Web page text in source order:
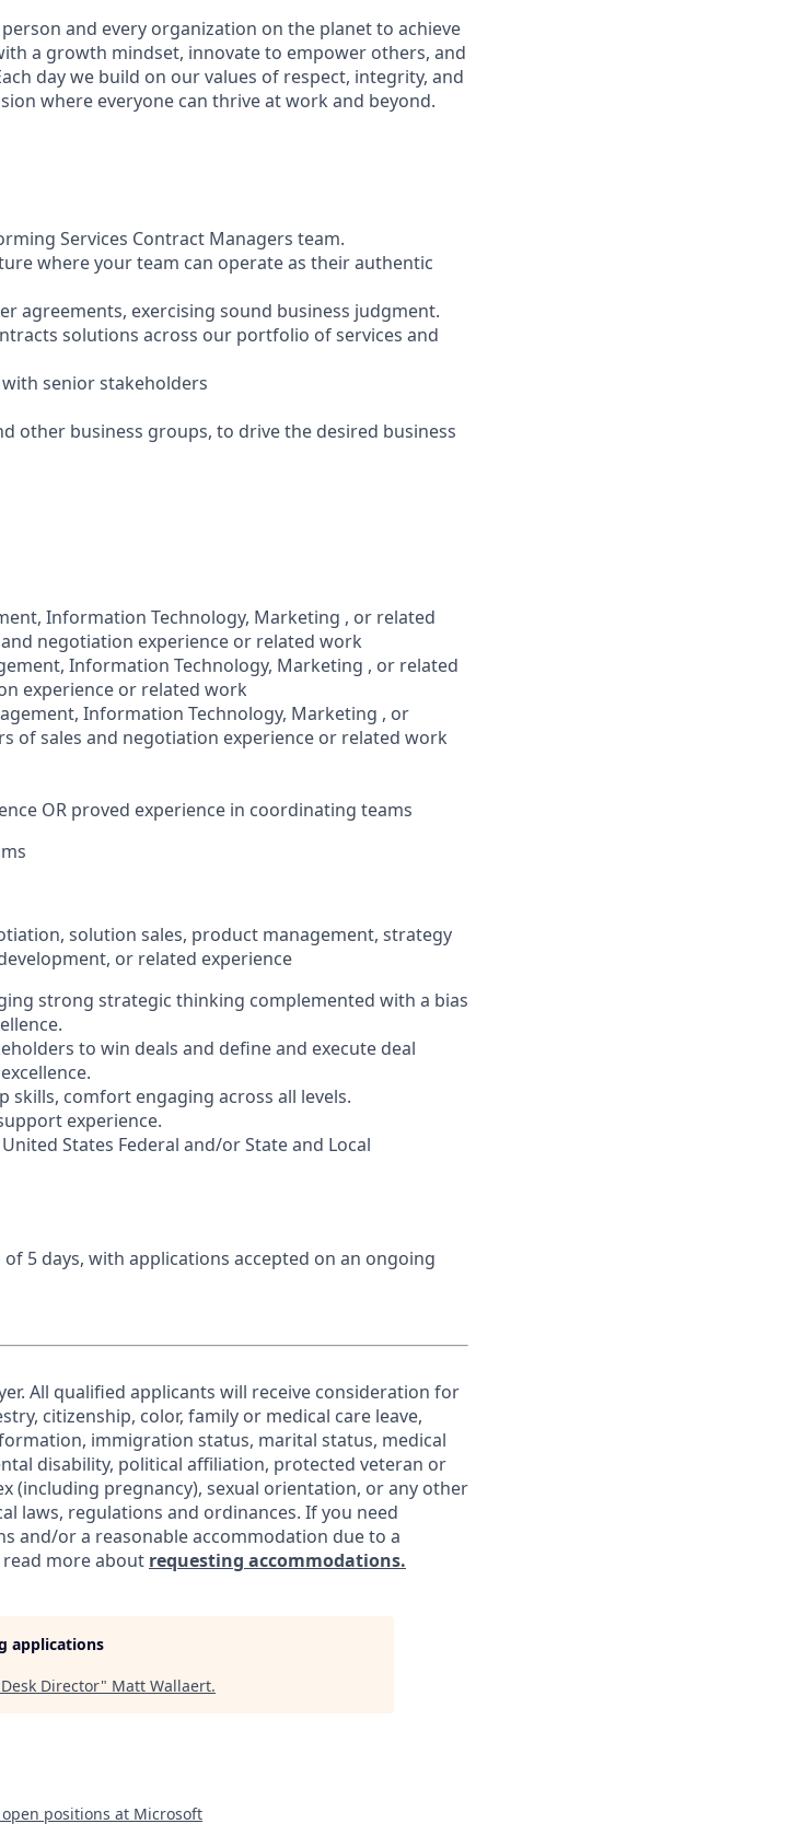
and every organization on the planet to achieve
a growth mindset, innovate to empower others, and
day we build on our values of respect, integrity, and
where everyone can thrive at work and beyond.
Services Contract Managers team.
where your team can operate as their authentic
agreements, exercising sound business judgment.
solutions across our portfolio of services and
senior stakeholders
other business groups, to drive the desired business
Information Technology, Marketing , or related
negotiation experience or related work
Information Technology, Marketing , or related
experience or related work
Information Technology, Marketing , or
of sales and negotiation experience or related work
OR proved experience in coordinating teams
solution sales, product management, strategy
or related experience
strong strategic thinking complemented with a bias
to win deals and define and execute deal
skills, comfort engaging across all levels.
experience.
States Federal and/or State and Local
5 days, with applications accepted on an ongoing
All qualified applicants will receive consideration for
citizenship, color, family or medical care leave,
immigration status, marital status, medical
disability, political affiliation, protected veteran or
(including pregnancy), sexual orientation, or any other
laws, regulations and ordinances. If you need
and/or a reasonable accommodation due to a
more about requesting accommodations.
applications
Director" Matt Wallaert.
positions at Microsoft